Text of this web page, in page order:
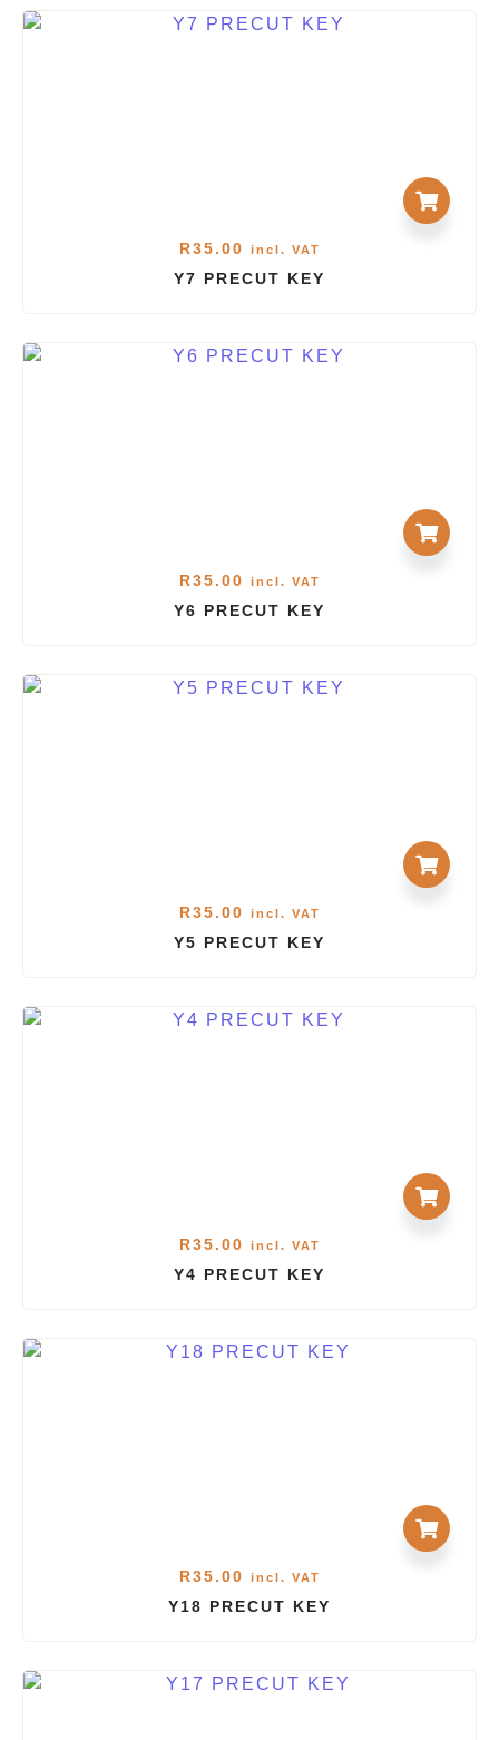
R35.00 incl. VAT
Y7 PRECUT KEY
R35.00 incl. VAT
Y6 PRECUT KEY
R35.00 incl. VAT
Y5 PRECUT KEY
R35.00 incl. VAT
Y4 PRECUT KEY
R35.00 incl. VAT
Y18 PRECUT KEY